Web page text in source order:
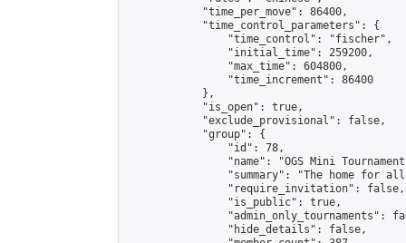
            "time_per_move": 86400,
            "time_control_parameters": {
                "time_control": "fischer",
                "initial_time": 259200,
                "max_time": 604800,
                "time_increment": 86400
            },
            "is_open": true,
            "exclude_provisional": false,
            "group": {
                "id": 78,
"name": "OGS Mini
"summary": "The home for
                "require_invitation": false,
                "is_public": true,
"admin_only_tournaments":
                "hide_details": false,